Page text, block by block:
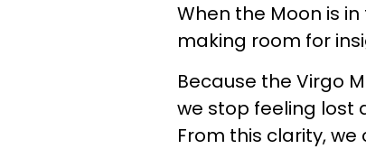
When the Moon is
making room for
Because the Virgo
we stop feeling lost
From this clarity,